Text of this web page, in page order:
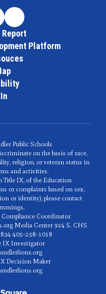
Report
Platform
Public Schools
on the basis of race,
religion, or veteran status in
and activities.
Title IX, of the Education
or complaints based on sex,
or identity), please contact
Coordinator
Media Center 924 S. CHS
405-258-1018
IX Investigator
Decision Maker